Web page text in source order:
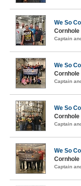
We So
Cornhole
Captain
We So
Cornhole
Captain
We So
Cornhole
Captain
We So
Cornhole
Captain